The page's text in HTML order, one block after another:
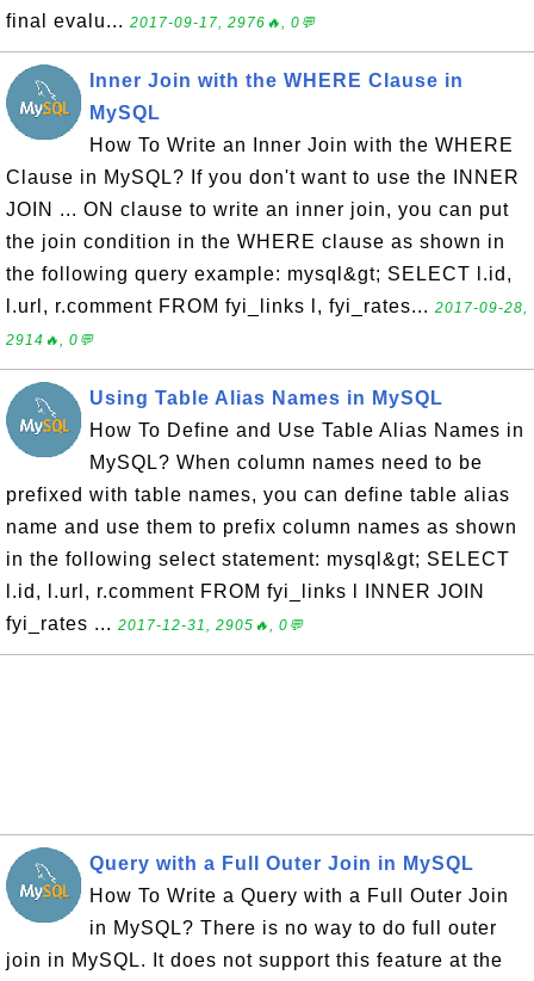
final evalu... 2017-09-17, 2976🔥, 0💬
Inner Join with the WHERE Clause in
MySQL
How To Write an Inner Join with the WHERE
Clause in MySQL? If you don't want to use the INNER
JOIN ... ON clause to write an inner join, you can put
the join condition in the WHERE clause as shown in
the following query example: mysql&gt; SELECT l.id,
l.url, r.comment FROM fyi_links l, fyi_rates... 2017-09-28,
2914🔥, 0💬
Using Table Alias Names in MySQL
How To Define and Use Table Alias Names in
MySQL? When column names need to be
prefixed with table names, you can define table alias
name and use them to prefix column names as shown
in the following select statement: mysql&gt; SELECT
l.id, l.url, r.comment FROM fyi_links l INNER JOIN
fyi_rates ... 2017-12-31, 2905🔥, 0💬
Query with a Full Outer Join in MySQL
How To Write a Query with a Full Outer Join
in MySQL? There is no way to do full outer
join in MySQL. It does not support this feature at the